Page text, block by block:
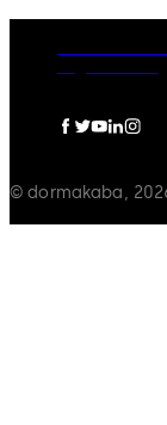
© dormakaba,